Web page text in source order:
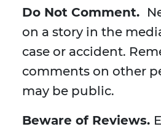
Do Not Comment.
on a story in the
case or accident.
comments on other
may be public.
Beware of Reviews.